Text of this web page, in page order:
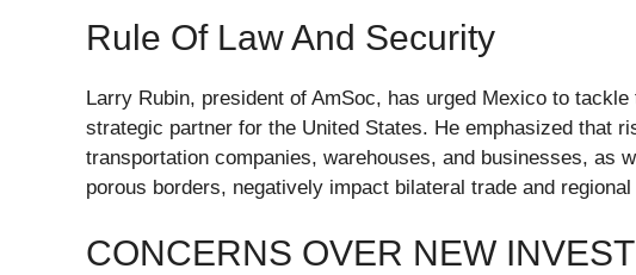
Rule Of Law And Security
Larry Rubin, president of AmSoc, has urged Mexico to
strategic partner for the United States. He emphasized that
transportation companies, warehouses, and businesses, as
porous borders, negatively impact bilateral trade and
CONCERNS OVER NEW